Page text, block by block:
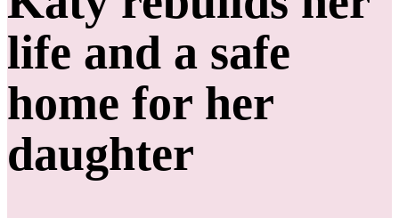
life and a safe
home for her
daughter